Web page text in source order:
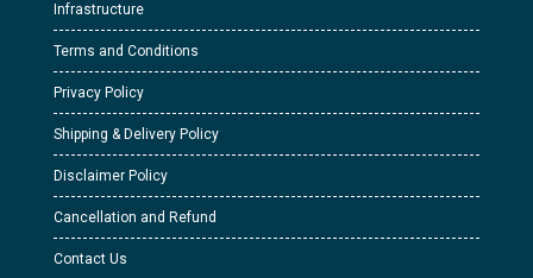
Infrastructure
Terms and Conditions
Privacy Policy
Shipping & Delivery Policy
Disclaimer Policy
Cancellation and Refund
Contact Us